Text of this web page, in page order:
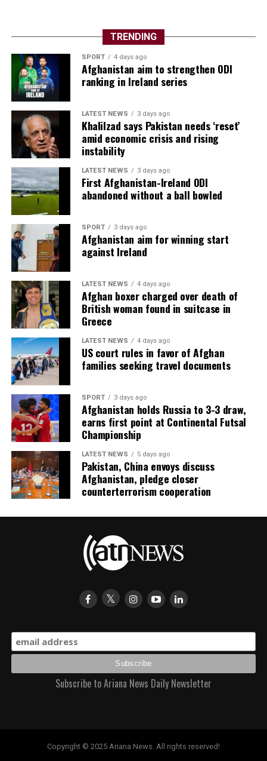
TRENDING
SPORT 4 days ago
Afghanistan aim to strengthen ODI
ranking in Ireland series
LATEST NEWS 3 days ago
Khalilzad says Pakistan needs ‘reset’
amid economic crisis and rising
instability
LATEST NEWS 3 days ago
First Afghanistan-Ireland ODI
abandoned without a ball bowled
SPORT 3 days ago
Afghanistan aim for winning start
against Ireland
LATEST NEWS 4 days ago
Afghan boxer charged over death of
British woman found in suitcase in
Greece
LATEST NEWS 4 days ago
US court rules in favor of Afghan
families seeking travel documents
SPORT 3 days ago
Afghanistan holds Russia to 3-3 draw,
earns first point at Continental Futsal
Championship
LATEST NEWS 5 days ago
Pakistan, China envoys discuss
Afghanistan, pledge closer
counterterrorism cooperation
Subscribe to Ariana News Daily Newsletter
Copyright © 2025 Ariana News. All rights reserved!